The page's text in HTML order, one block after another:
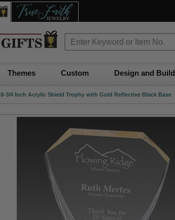
Themes Custom Design and Build
8-3/4 Inch Acrylic Shield Trophy with Gold Reflective Black Base